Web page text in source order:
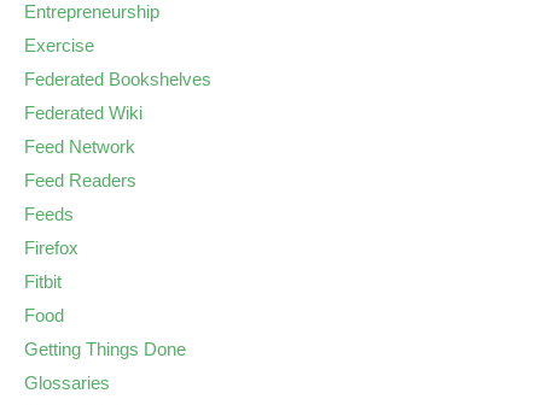
Entrepreneurship
Exercise
Federated Bookshelves
Federated Wiki
Feed Network
Feed Readers
Feeds
Firefox
Fitbit
Food
Getting Things Done
Glossaries